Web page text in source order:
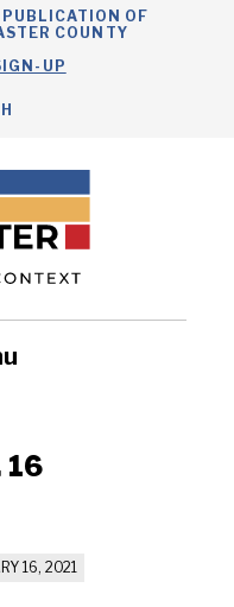
OF
COUNTY
UP
16
16, 2021